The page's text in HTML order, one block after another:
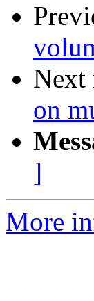
Next
on
]
More